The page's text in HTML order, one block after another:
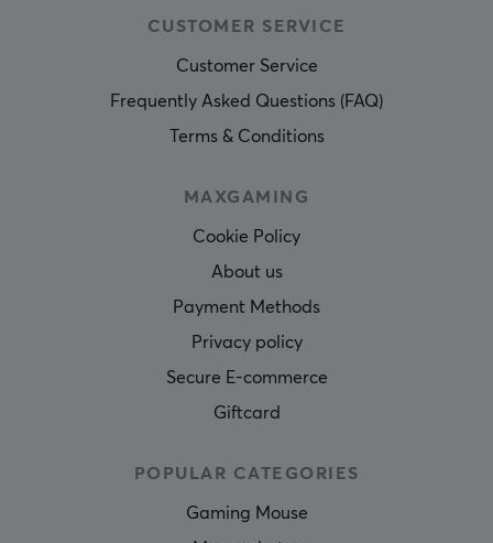
CUSTOMER SERVICE
Customer Service
Frequently Asked Questions (FAQ)
Terms & Conditions
MAXGAMING
Cookie Policy
About us
Payment Methods
Privacy policy
Secure E-commerce
Giftcard
POPULAR CATEGORIES
Gaming Mouse